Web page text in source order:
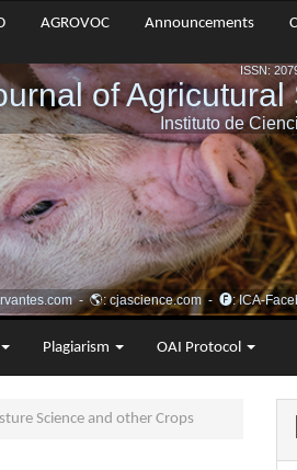
AGROVOC Announcements
Plagiarism OAI Protocol
Science and other Crops